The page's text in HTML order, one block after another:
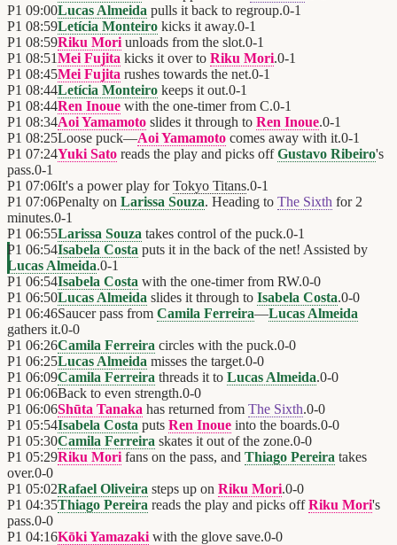
P1 09:00Lucas Almeida pulls it back to regroup.0-1
P1 08:59Letícia Monteiro kicks it away.0-1
P1 08:59Riku Mori unloads from the slot.0-1
P1 08:51Mei Fujita kicks it over to Riku Mori.0-1
P1 08:45Mei Fujita rushes towards the net.0-1
P1 08:44Letícia Monteiro keeps it out.0-1
P1 08:44Ren Inoue with the one-timer from C.0-1
P1 08:34Aoi Yamamoto slides it through to Ren Inoue.0-1
P1 08:25Loose puck—Aoi Yamamoto comes away with it.0-1
P1 07:24Yuki Sato reads the play and picks offGustavo Ribeiro's
pass.0-1
P1 07:06It's a power play forTokyo Titans.0-1
P1 07:06Penalty on Larissa Souza. Heading to The Sixth for 2
minutes.0-1
P1 06:55Larissa Souza takes control of the puck.0-1
P1 06:54Isabela Costa puts it in the back of the net! Assisted by
Lucas Almeida.0-1
P1 06:54Isabela Costa with the one-timer from RW.0-0
P1 06:50Lucas Almeida slides it through to Isabela Costa.0-0
P1 06:46Saucer pass from Camila Ferreira—Lucas Almeida
gathers it.0-0
P1 06:26Camila Ferreira circles with the puck.0-0
P1 06:25Lucas Almeida misses the target.0-0
P1 06:09Camila Ferreira threads it to Lucas Almeida.0-0
P1 06:06Back to even strength.0-0
P1 06:06Shūta Tanaka has returned from The Sixth.0-0
P1 05:54Isabela Costa puts Ren Inoue into the boards.0-0
P1 05:30Camila Ferreira skates it out of the zone.0-0
P1 05:29Riku Mori fans on the pass, and Thiago Pereira takes
over.0-0
P1 05:02Rafael Oliveira steps up on Riku Mori.0-0
P1 04:35Thiago Pereira reads the play and picks offRiku Mori's
pass.0-0
P1 04:16Kōki Yamazaki with the glove save.0-0